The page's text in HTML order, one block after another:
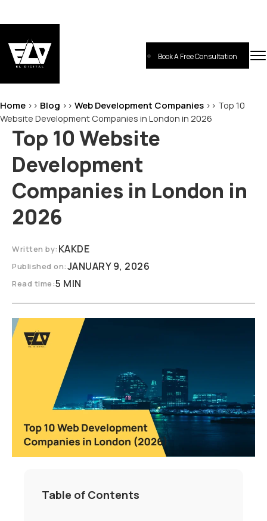
to
Book A Free Consultation
Home >> Blog >> Web Development Companies >> Top 10
Website Development Companies in London in 2026
Top 10 Website
Development
Companies in London in
2026
Written by: KAKDE
Published on:JANUARY 9, 2026
Read time:5 MIN
Table of Contents